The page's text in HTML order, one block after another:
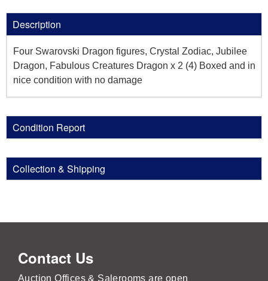
Description
Four Swarovski Dragon figures, Crystal Zodiac, Jubilee
Dragon, Fabulous Creatures Dragon x 2 (4) Boxed and in
nice condition with no damage
Condition Report
Collection & Shipping
Contact Us
Auction Offices & Salerooms are open